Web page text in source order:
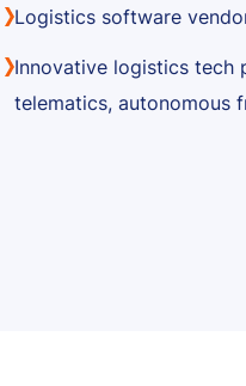
Logistics software
Innovative logistics tech
telematics, autonomous